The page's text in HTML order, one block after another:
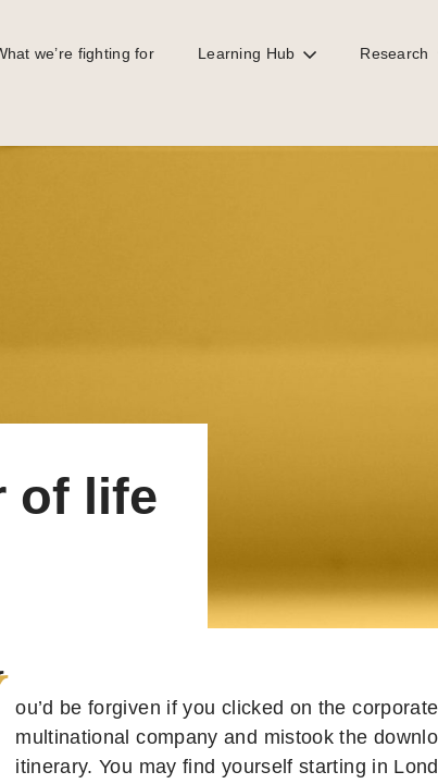
we’re fighting for Learning Hub Research
of life
ou’d be forgiven if you clicked on the
multinational company and mistook the
itinerary. You may find yourself starting in